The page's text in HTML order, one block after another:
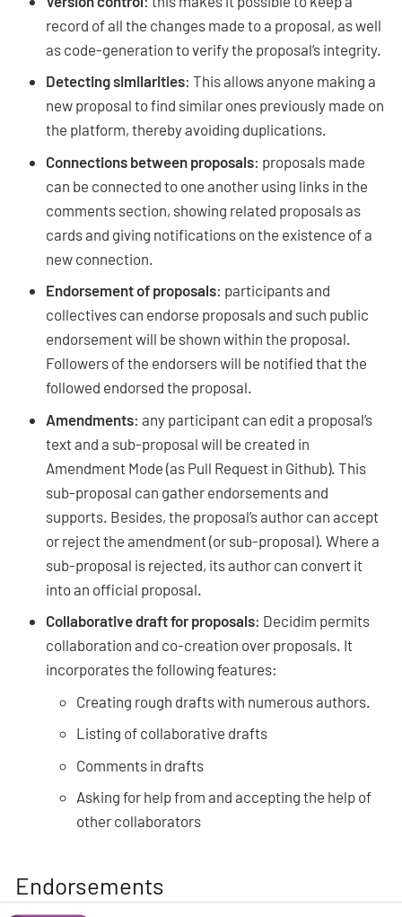
record of all the changes made to a proposal, as well
as code-generation to verify the proposal’s integrity.
Detecting similarities: This allows anyone making a
new proposal to find similar ones previously made on
the platform, thereby avoiding duplications.
Connections between proposals: proposals made
can be connected to one another using links in the
comments section, showing related proposals as
cards and giving notifications on the existence of a
new connection.
Endorsement of proposals: participants and
collectives can endorse proposals and such public
endorsement will be shown within the proposal.
Followers of the endorsers will be notified that the
followed endorsed the proposal.
Amendments: any participant can edit a proposal’s
text and a sub-proposal will be created in
Amendment Mode (as Pull Request in Github). This
sub-proposal can gather endorsements and
supports. Besides, the proposal’s author can accept
or reject the amendment (or sub-proposal). Where a
sub-proposal is rejected, its author can convert it
into an official proposal.
Collaborative draft for proposals: Decidim permits
collaboration and co-creation over proposals. It
incorporates the following features:
Creating rough drafts with numerous authors.
Listing of collaborative drafts
Comments in drafts
Asking for help from and accepting the help of
other collaborators
Endorsements